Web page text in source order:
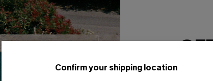
Confirm your shipping location
Email